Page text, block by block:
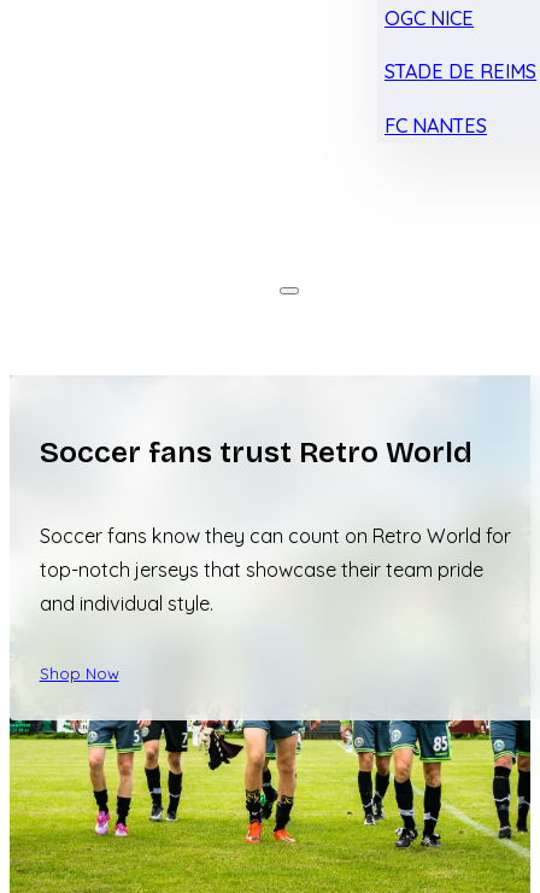
OGC NICE
STADE DE REIMS
FC NANTES
Soccer fans trust Retro World
Soccer fans know they can count on Retro World for
top-notch jerseys that showcase their team pride
and individual style.
Shop Now